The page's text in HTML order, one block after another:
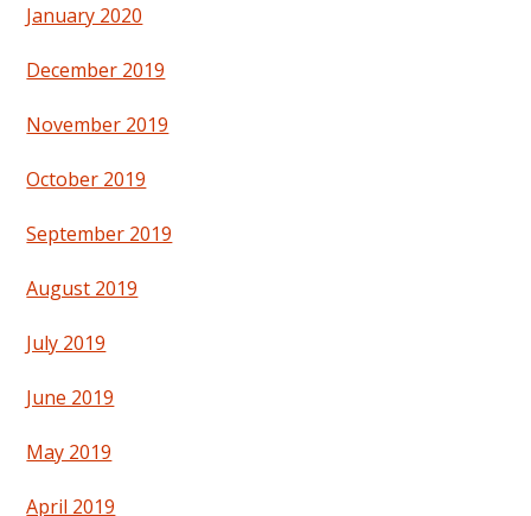
January 2020
December 2019
November 2019
October 2019
September 2019
August 2019
July 2019
June 2019
May 2019
April 2019